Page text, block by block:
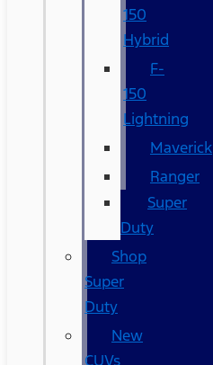
150
Hybrid
F-
150
Lightning
Maverick
Ranger
Super
Duty
Shop
Super
Duty
New
CUVs